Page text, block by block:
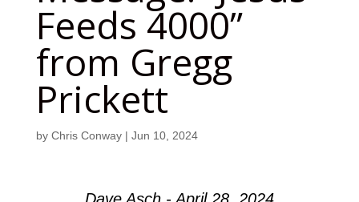
Feeds 4000”
from Gregg
Prickett
by Chris Conway| Jun 10, 2024